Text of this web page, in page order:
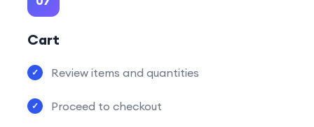
Cart
Review items and quantities
Proceed to checkout